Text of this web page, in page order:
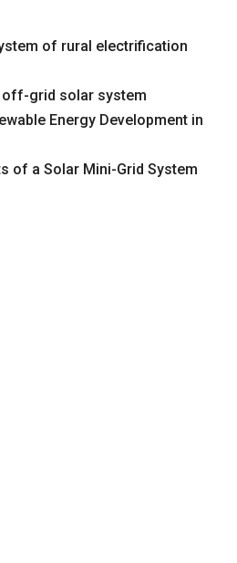
of rural electrification
off-grid solar system
Energy Development in
of a Solar Mini-Grid System